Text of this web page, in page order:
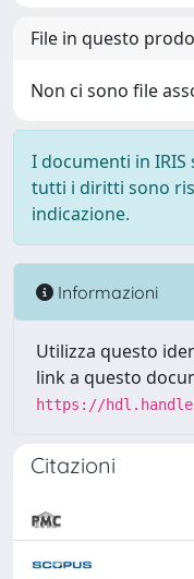
File in questo
Non ci sono file
I documenti in
tutti i diritti sono
indicazione.
Informazioni
Utilizza questo
link a questo
https://
Citazioni